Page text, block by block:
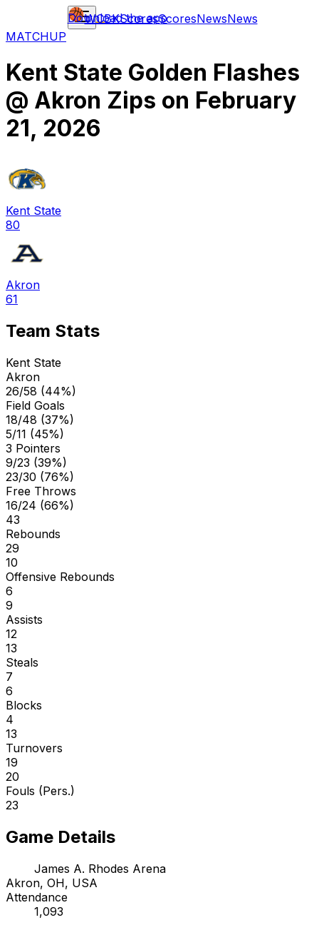
WCBKScoresScoresNewsNews
Download the app
MATCHUP
Kent State Golden Flashes
@ Akron Zips on February
21, 2026
Kent State
80
Akron
61
Team Stats
Kent State
Akron
26/58 (44%)
Field Goals
18/48 (37%)
5/11 (45%)
3 Pointers
9/23 (39%)
23/30 (76%)
Free Throws
16/24 (66%)
43
Rebounds
29
10
Offensive Rebounds
6
9
Assists
12
13
Steals
7
6
Blocks
4
13
Turnovers
19
20
Fouls (Pers.)
23
Game Details
James A. Rhodes Arena
Akron, OH, USA
Attendance
1,093